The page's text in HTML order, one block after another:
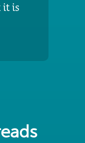
it is